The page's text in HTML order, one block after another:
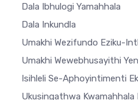
Dala Ibhulogi Yamahhala
Dala Inkundla
Umakhi Wezifundo Eziku-
Umakhi Wewebhusayithi
Isihleli Se-Aphoyintimenti
Ukusingathwa Kwamahhala